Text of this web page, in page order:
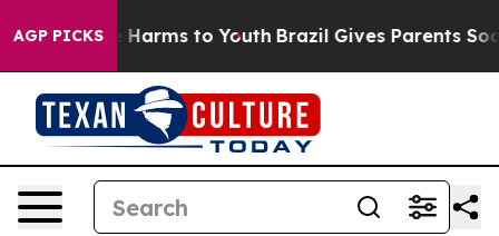
AGP PICKS
Abate Harms to Youth Brazil Gives Parents Social